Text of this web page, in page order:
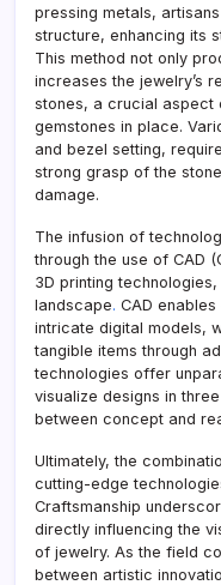
pressing metals,
structure, enhancing its
This method not only
increases the jewelry’s
stones, a crucial aspect
gemstones in place.
and bezel setting,
strong grasp of the
damage.
The infusion of
through the use of CAD
3D printing
landscape. CAD
intricate digital models,
tangible items through
technologies offer
visualize designs in
between concept and
Ultimately, the
cutting-edge
Craftsmanship
directly influencing the
of jewelry. As the field
between artistic